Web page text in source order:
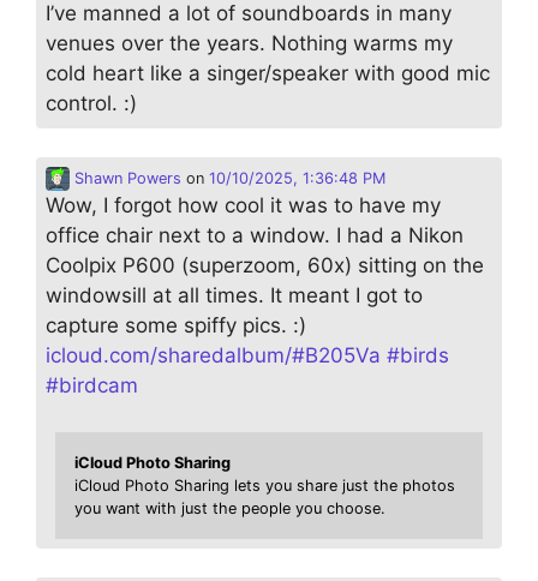
I’ve manned a lot of soundboards in many
venues over the years. Nothing warms my
cold heart like a singer/speaker with good mic
control. :)
Shawn Powers on 10/10/2025, 1:36:48 PM
Wow, I forgot how cool it was to have my
office chair next to a window. I had a Nikon
Coolpix P600 (superzoom, 60x) sitting on the
windowsill at all times. It meant I got to
capture some spiffy pics. :)
icloud.com/sharedalbum/#B205Va #birds
#birdcam
iCloud Photo Sharing
iCloud Photo Sharing lets you share just the photos
you want with just the people you choose.